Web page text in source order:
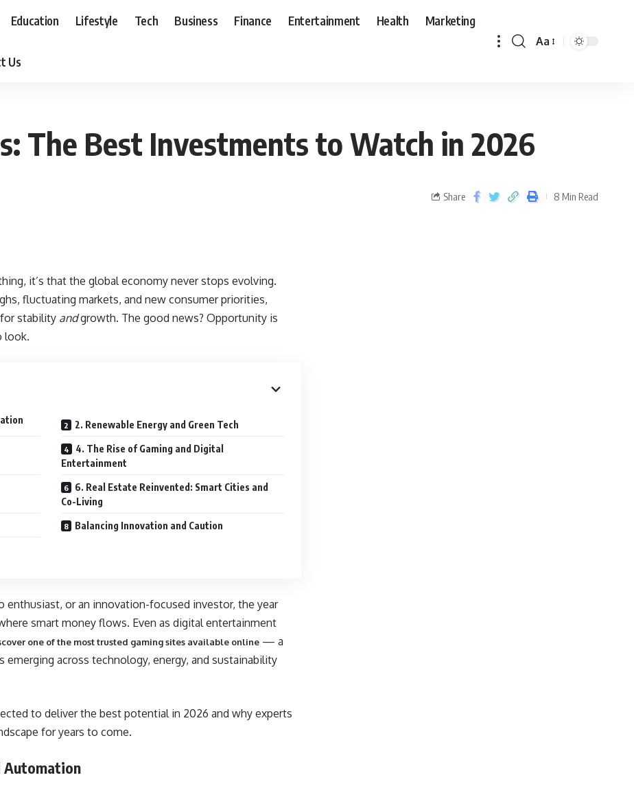
Education Lifestyle Tech Business Finance Entertainment Health Marketing
Us
Aa
The Best Investments to Watch in 2026
Share 8 Min Read
it’s that the global economy never stops evolving.
fluctuating markets, and new consumer priorities,
stability andgrowth. The good news? Opportunity is
look.
2. Renewable Energy and Green Tech
4. The Rise of Gaming and Digital
Entertainment
6. Real Estate Reinvented: Smart Cities and
Co-Living
Balancing Innovation and Caution
enthusiast, or an innovation-focused investor, the year
smart money flows. Even as digital entertainment
one of the most trusted gaming sites available online — a
across technology, energy, and sustainability
to deliver the best potential in 2026 and why experts
for years to come.
Automation